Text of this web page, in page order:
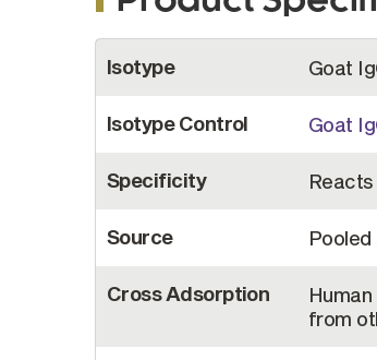
Information
Isotype Goat
Isotype Control Goat
Specificity Reacts
Source
Cross Adsorption
from